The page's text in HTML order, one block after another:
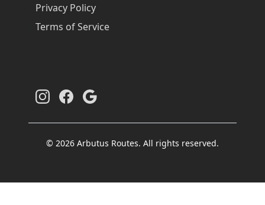
Privacy Policy
Terms of Service
© 2026 Arbutus Routes. All rights reserved.